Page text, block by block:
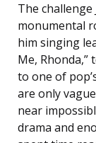
The
monumental
him singing
Me,
to one of
are only
near
drama and